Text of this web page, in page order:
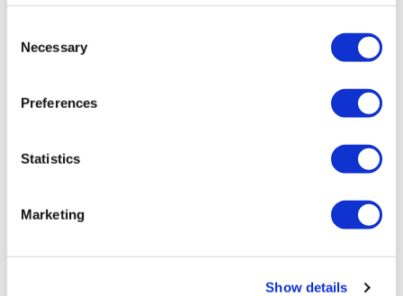
Selection
Necessary
Preferences
Statistics
Marketing
Show details